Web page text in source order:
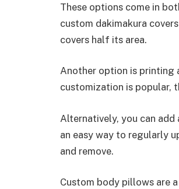
These options come in
custom dakimakura
covers half its area.
Another option is printing
customization is popular,
Alternatively, you can
an easy way to regularly
and remove.
Custom body pillows are